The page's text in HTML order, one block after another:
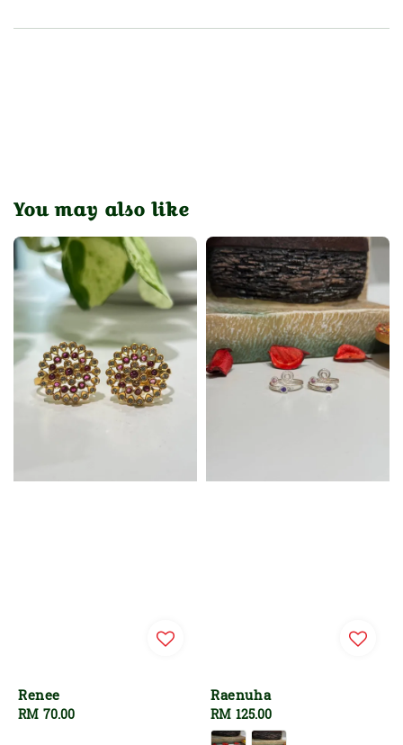
You may also like
Renee
Regular
RM 70.00
Raenuha
Regular
price
RM 125.00